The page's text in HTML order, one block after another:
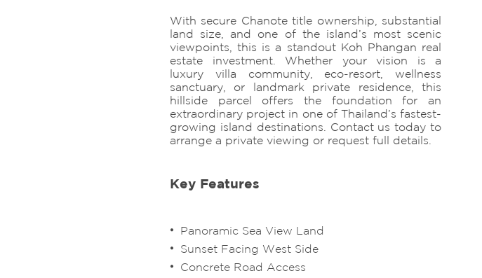
With secure Chanote title ownership, substantial
land size, and one of the island’s most scenic
viewpoints, this is a standout Koh Phangan real
estate investment. Whether your vision is a
luxury villa community, eco-resort, wellness
sanctuary, or landmark private residence, this
hillside parcel offers the foundation for an
extraordinary project in one of Thailand’s fastest-
growing island destinations. Contact us today to
arrange a private viewing or request full details.
Key Features
Panoramic Sea View Land
Sunset Facing West Side
Concrete Road Access